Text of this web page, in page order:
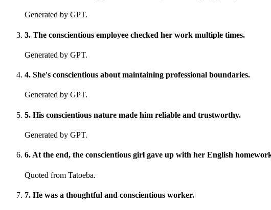
Generated by GPT.
3. The conscientious employee checked her work multiple times.
Generated by GPT.
4. She's conscientious about maintaining professional boundaries.
Generated by GPT.
5. His conscientious nature made him reliable and trustworthy.
Generated by GPT.
6. At the end, the conscientious girl gave up with her English
Quoted from Tatoeba.
7. He was a thoughtful and conscientious worker.